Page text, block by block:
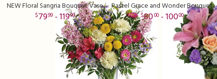
NEW Floral Sangria Bouquet Vase
7999 - 11999
Pastel Grace and Wonder Bouquet
8000- 10000